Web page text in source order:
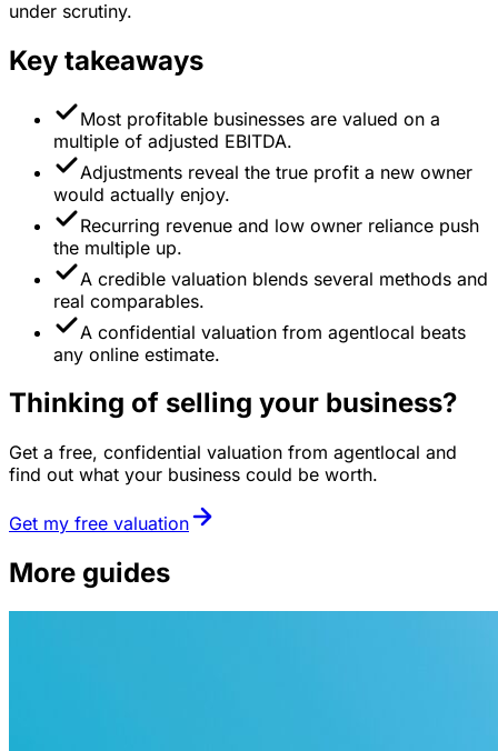
under scrutiny.
Key takeaways
Most profitable businesses are valued on a
multiple of adjusted EBITDA.
Adjustments reveal the true profit a new owner
would actually enjoy.
Recurring revenue and low owner reliance push
the multiple up.
A credible valuation blends several methods and
real comparables.
A confidential valuation from agentlocal beats
any online estimate.
Thinking of selling your business?
Get a free, confidential valuation from agentlocal and
find out what your business could be worth.
Get my free valuation
More guides